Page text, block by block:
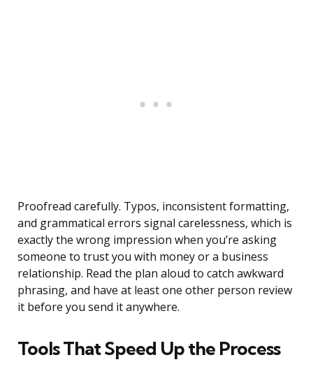
Proofread carefully. Typos, inconsistent formatting,
and grammatical errors signal carelessness, which is
exactly the wrong impression when you’re asking
someone to trust you with money or a business
relationship. Read the plan aloud to catch awkward
phrasing, and have at least one other person review
it before you send it anywhere.
Tools That Speed Up the Process